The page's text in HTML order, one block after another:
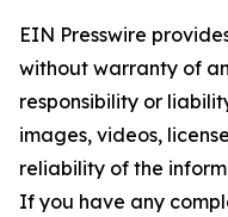
EIN Presswire
without warranty of
responsibility or
images, videos,
reliability of the
If you have any